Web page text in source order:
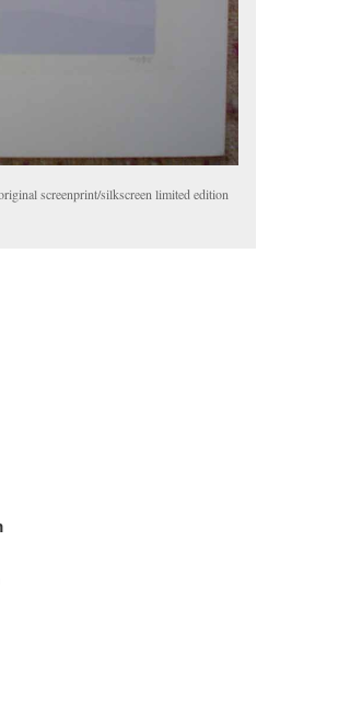
screenprint/silkscreen limited edition